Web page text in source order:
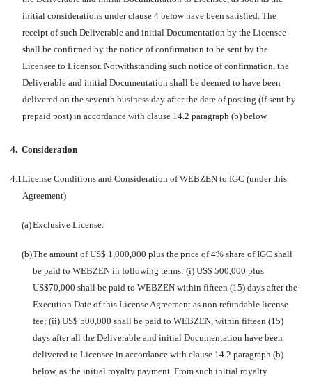
initial considerations under clause 4 below have been satisfied. The
receipt of such Deliverable and initial Documentation by the Licensee
shall be confirmed by the notice of confirmation to be sent by the
Licensee to Licensor. Notwithstanding such notice of confirmation, the
Deliverable and initial Documentation shall be deemed to have been
delivered on the seventh business day after the date of posting (if sent by
prepaid post) in accordance with clause 14.2 paragraph (b) below.
4. Consideration
4.1License Conditions and Consideration of WEBZEN to IGC (under this
Agreement)
(a)Exclusive License.
(b)The amount of US$ 1,000,000 plus the price of 4% share of IGC shall
be paid to WEBZEN in following terms: (i) US$ 500,000 plus
US$70,000 shall be paid to WEBZEN within fifteen (15) days after the
Execution Date of this License Agreement as non refundable license
fee; (ii) US$ 500,000 shall be paid to WEBZEN, within fifteen (15)
days after all the Deliverable and initial Documentation have been
delivered to Licensee in accordance with clause 14.2 paragraph (b)
below, as the initial royalty payment. From such initial royalty